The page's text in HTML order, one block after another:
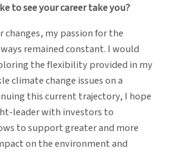
to see your career take you?
changes, my passion for the
remained constant. I would
the flexibility provided in my
climate change issues on a
this current trajectory, I hope
leader with investors to
to support greater and more
on the environment and